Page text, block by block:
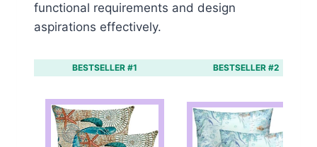
functional requirements and design
aspirations effectively.
BESTSELLER #1 BESTSELLER #2